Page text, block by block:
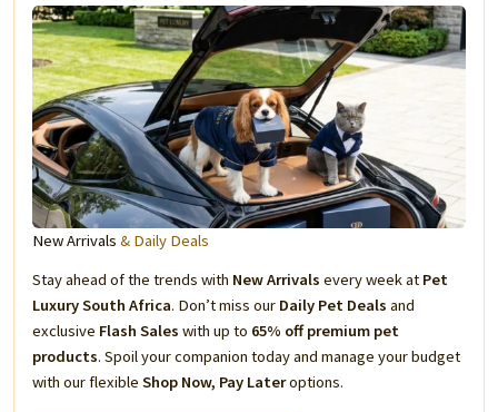
New Arrivals & Daily Deals
Stay ahead of the trends with New Arrivals every week at Pet
Luxury South Africa. Don’t miss our Daily Pet Deals and
exclusive Flash Sales with up to 65% off premium pet
products. Spoil your companion today and manage your budget
with our flexible Shop Now, Pay Lateroptions.